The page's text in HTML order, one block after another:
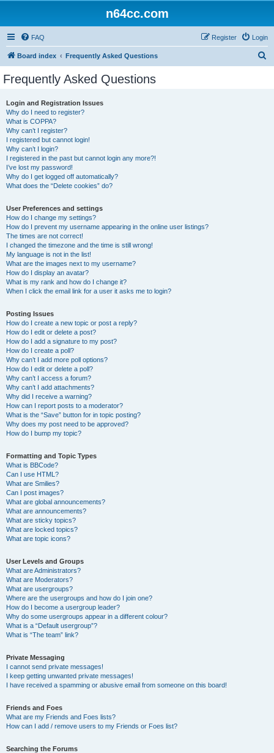
n64cc.com
FAQ Login
Register
Board index Frequently Asked Questions
Frequently Asked Questions
Login and Registration Issues
Why do I need to register?
What is COPPA?
Why can’t I register?
I registered but cannot login!
Why can’t I login?
I registered in the past but cannot login any more?!
I’ve lost my password!
Why do I get logged off automatically?
What does the “Delete cookies” do?
User Preferences and settings
How do I change my settings?
How do I prevent my username appearing in the online user listings?
The times are not correct!
I changed the timezone and the time is still wrong!
My language is not in the list!
What are the images next to my username?
How do I display an avatar?
What is my rank and how do I change it?
When I click the email link for a user it asks me to login?
Posting Issues
How do I create a new topic or post a reply?
How do I edit or delete a post?
How do I add a signature to my post?
How do I create a poll?
Why can’t I add more poll options?
How do I edit or delete a poll?
Why can’t I access a forum?
Why can’t I add attachments?
Why did I receive a warning?
How can I report posts to a moderator?
What is the “Save” button for in topic posting?
Why does my post need to be approved?
How do I bump my topic?
Formatting and Topic Types
What is BBCode?
Can I use HTML?
What are Smilies?
Can I post images?
What are global announcements?
What are announcements?
What are sticky topics?
What are locked topics?
What are topic icons?
User Levels and Groups
What are Administrators?
What are Moderators?
What are usergroups?
Where are the usergroups and how do I join one?
How do I become a usergroup leader?
Why do some usergroups appear in a different colour?
What is a “Default usergroup”?
What is “The team” link?
Private Messaging
I cannot send private messages!
I keep getting unwanted private messages!
I have received a spamming or abusive email from someone on this board!
Friends and Foes
What are my Friends and Foes lists?
How can I add / remove users to my Friends or Foes list?
Searching the Forums